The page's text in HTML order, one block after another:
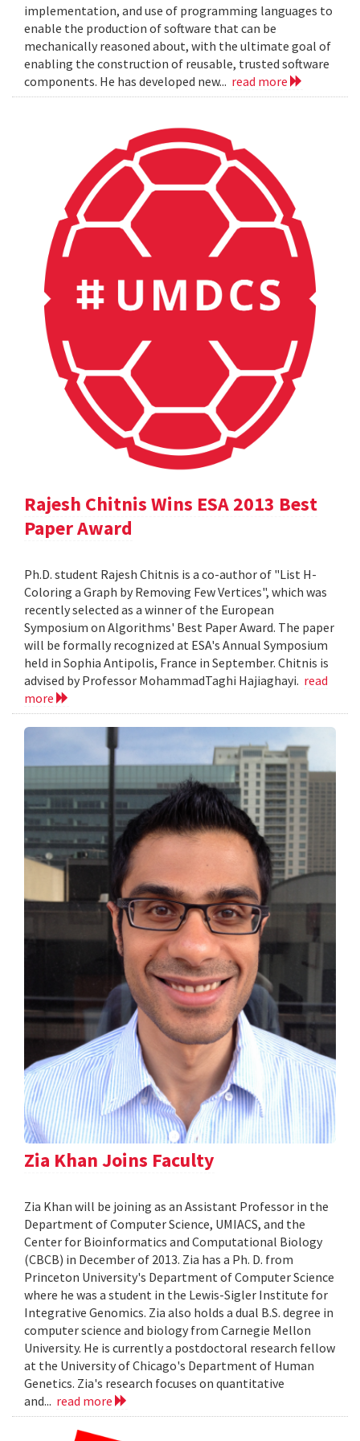
implementation, and use of programming languages to
enable the production of software that can be
mechanically reasoned about, with the ultimate goal of
enabling the construction of reusable, trusted software
components. He has developed new... read more
Rajesh Chitnis Wins ESA 2013 Best
Paper Award
Ph.D. student Rajesh Chitnis is a co-author of "List H-
Coloring a Graph by Removing Few Vertices", which was
recently selected as a winner of the European
Symposium on Algorithms' Best Paper Award. The paper
will be formally recognized at ESA's Annual Symposium
held in Sophia Antipolis, France in September. Chitnis is
advised by Professor MohammadTaghi Hajiaghayi. read
more
Zia Khan Joins Faculty
Zia Khan will be joining as an Assistant Professor in the
Department of Computer Science, UMIACS, and the
Center for Bioinformatics and Computational Biology
(CBCB) in December of 2013. Zia has a Ph. D. from
Princeton University's Department of Computer Science
where he was a student in the Lewis-Sigler Institute for
Integrative Genomics. Zia also holds a dual B.S. degree in
computer science and biology from Carnegie Mellon
University. He is currently a postdoctoral research fellow
at the University of Chicago's Department of Human
Genetics. Zia's research focuses on quantitative
and... read more